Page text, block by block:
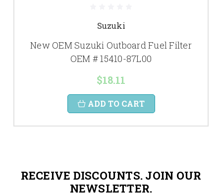
Suzuki
New OEM Suzuki Outboard Fuel Filter
OEM # 15410-87L00
$18.11
ADD TO CART
RECEIVE DISCOUNTS. JOIN OUR
NEWSLETTER.